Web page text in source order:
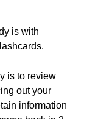
is with
is to review
out your
information